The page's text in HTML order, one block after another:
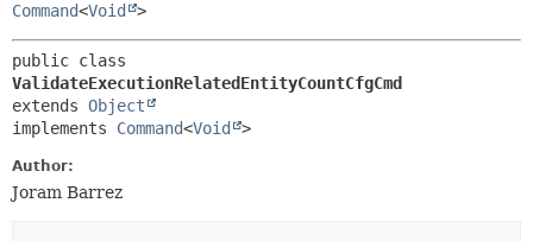
Command<Void >
ValidateExecutionRelatedEntityCountCfgCmd
extends Object
implements Command<Void >
Author:
Joram Barrez